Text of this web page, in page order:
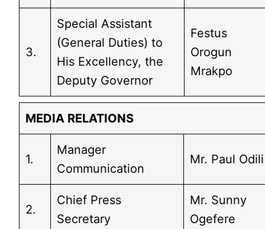
3.
Special Assistant
(General Duties) to
His Excellency, the
Deputy Governor
Festus
Orogun
Mrakpo
MEDIA RELATIONS
1.
Manager
Communication
Mr. Paul Odili
2.
Chief Press
Secretary
Mr. Sunny
Ogefere